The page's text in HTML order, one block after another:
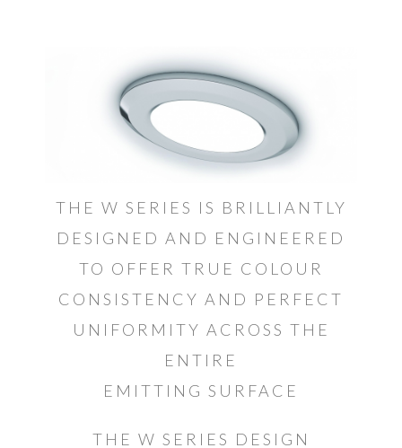
THE W SERIES IS BRILLIANTLY
DESIGNED AND ENGINEERED
TO OFFER TRUE COLOUR
CONSISTENCY AND PERFECT
UNIFORMITY ACROSS THE
ENTIRE
EMITTING SURFACE
THE W SERIES DESIGN